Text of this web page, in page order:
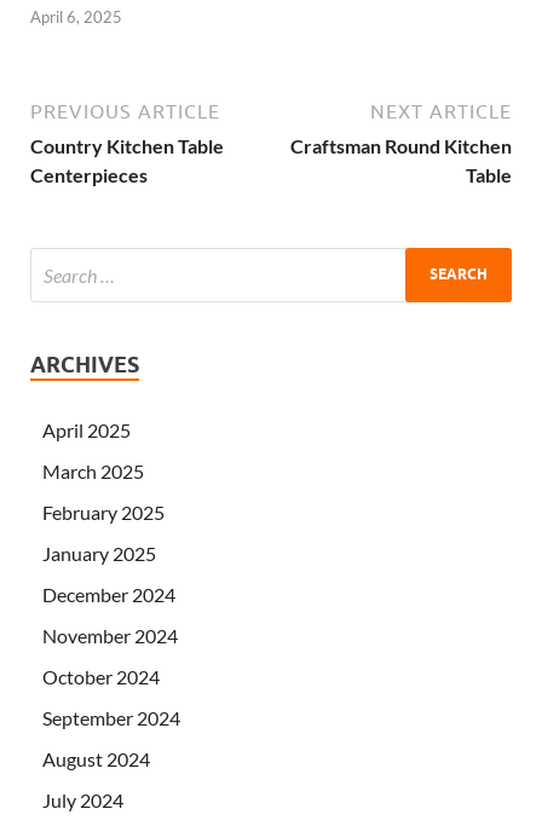
April 6, 2025
PREVIOUS ARTICLE
Country Kitchen Table
Centerpieces
NEXT ARTICLE
Craftsman Round Kitchen
Table
ARCHIVES
April 2025
March 2025
February 2025
January 2025
December 2024
November 2024
October 2024
September 2024
August 2024
July 2024